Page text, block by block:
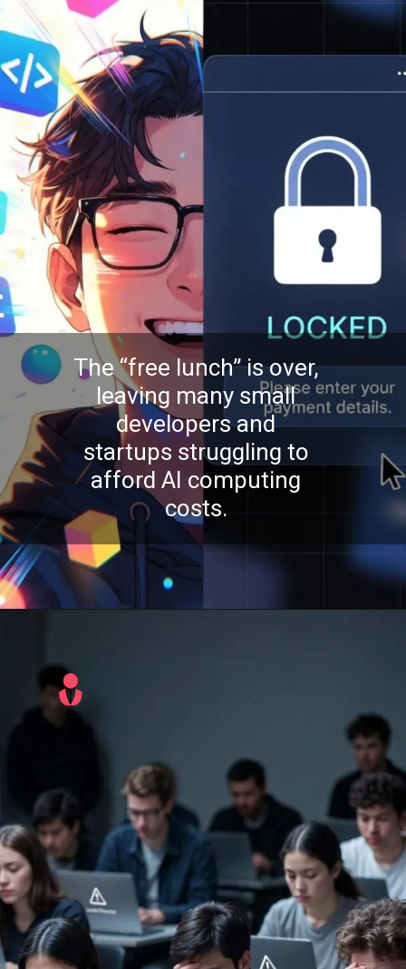
The “free lunch” is over,
leaving many small
developers and
startups struggling to
afford AI computing
costs.